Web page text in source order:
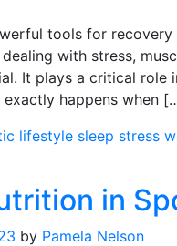
tools for
dealing with stress,
It plays a critical role
happens when
lifestyle sleep stress
in
by Pamela Nelson